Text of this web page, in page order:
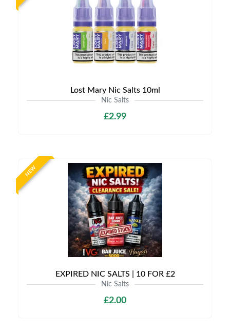
Lost Mary Nic Salts 10ml
Nic Salts
£2.99
NEW
EXPIRED NIC SALTS | 10 FOR £2
Nic Salts
£2.00